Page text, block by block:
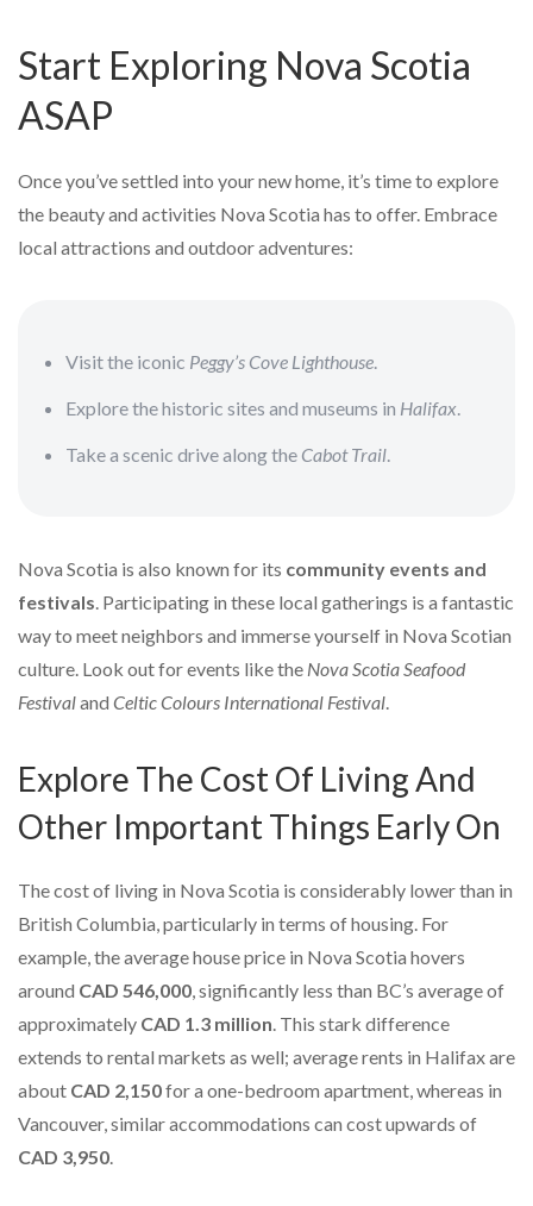
Start Exploring Nova Scotia
ASAP
Once you’ve settled into your new home, it’s time to explore
the beauty and activities Nova Scotia has to offer. Embrace
local attractions and outdoor adventures:
Visit the iconic Peggy’s Cove Lighthouse
Explore the historic sites and museums in Halifax
Take a scenic drive along the Cabot Trail
Nova Scotia is also known for its community events and
festivals . Participating in these local gatherings is a fantastic
way to meet neighbors and immerse yourself in Nova Scotian
culture. Look out for events like the Nova Scotia Seafood
Festivaland Celtic Colours International Festival
Explore The Cost Of Living And
Other Important Things Early On
The cost of living in Nova Scotia is considerably lower than in
British Columbia, particularly in terms of housing. For
example, the average house price in Nova Scotia hovers
around CAD 546,000 , significantly less than BC’s average of
approximately CAD 1.3 million . This stark difference
extends to rental markets as well; average rents in Halifax are
about CAD 2,150for a one-bedroom apartment, whereas in
Vancouver, similar accommodations can cost upwards of
CAD 3,950